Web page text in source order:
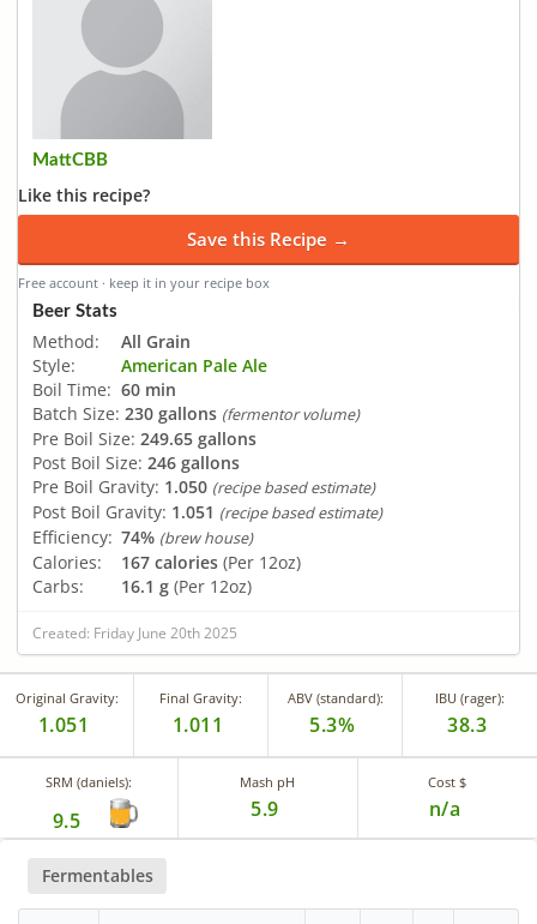
MattCBB
Like this recipe?
Save this Recipe →
Free account · keep it in your recipe box
Beer Stats
Method:
All Grain
Style:
American Pale Ale
Boil Time: 60 min
Batch Size: 230 gallons (fermentor volume)
Pre Boil Size: 249.65 gallons
Post Boil Size: 246 gallons
Pre Boil Gravity: 1.050 (recipe based estimate)
Post Boil Gravity: 1.051 (recipe based estimate)
Efficiency: 74% (brew house)
Calories: 167 calories (Per 12oz)
Carbs:
16.1 g (Per 12oz)
Created: Friday June 20th 2025
Original Gravity:
1.051
Final Gravity:
1.011
ABV (standard):
5.3%
IBU (rager):
38.3
SRM (daniels):
9.5
Mash pH
5.9
Cost $
n/a
Fermentables